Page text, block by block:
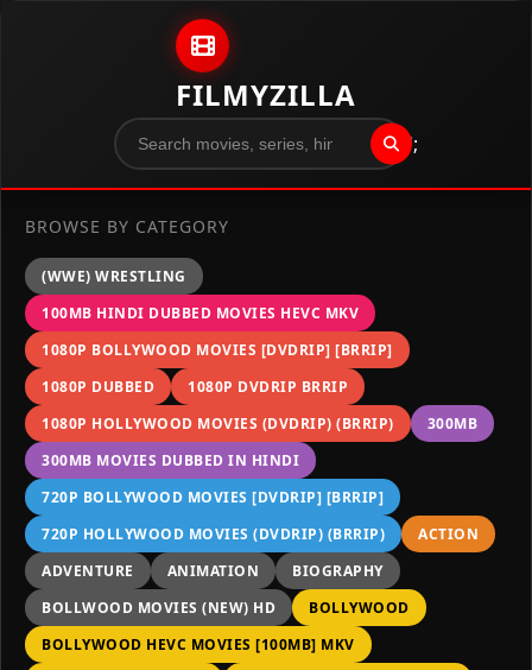
FILMYZILLA
";
BROWSE BY CATEGORY
(WWE) WRESTLING
100MB HINDI DUBBED MOVIES HEVC MKV
1080P BOLLYWOOD MOVIES [DVDRIP] [BRRIP]
1080P DUBBED
1080P DVDRIP BRRIP
1080P HOLLYWOOD MOVIES (DVDRIP) (BRRIP)
300MB
300MB MOVIES DUBBED IN HINDI
720P BOLLYWOOD MOVIES [DVDRIP] [BRRIP]
720P HOLLYWOOD MOVIES (DVDRIP) (BRRIP)
ACTION
ADVENTURE
ANIMATION
BIOGRAPHY
BOLLWOOD MOVIES (NEW) HD
BOLLYWOOD
BOLLYWOOD HEVC MOVIES [100MB] MKV